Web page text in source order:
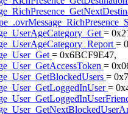
=
=
= 0x6BCF9E47,
=
=
=